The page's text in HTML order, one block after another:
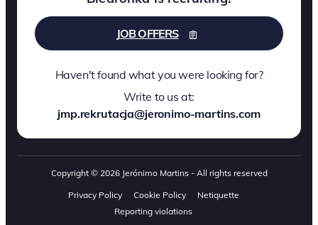
JOB OFFERS
Haven't found what you were looking for?
Write to us at:
jmp.rekrutacja@jeronimo-martins.com
Copyright © 2026 Jerónimo Martins - All rights reserved
Privacy Policy Cookie Policy
Netiquette
Reporting violations